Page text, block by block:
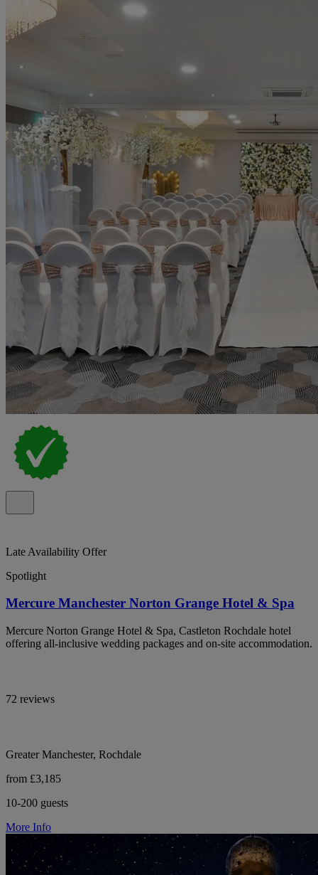
Late Availability Offer
Spotlight
Mercure Manchester Norton Grange Hotel & Spa
Mercure Norton Grange Hotel & Spa, Castleton Rochdale hotel
offering all-inclusive wedding packages and on-site accommodation.
72 reviews
Greater Manchester, Rochdale
from £3,185
10-200 guests
More Info